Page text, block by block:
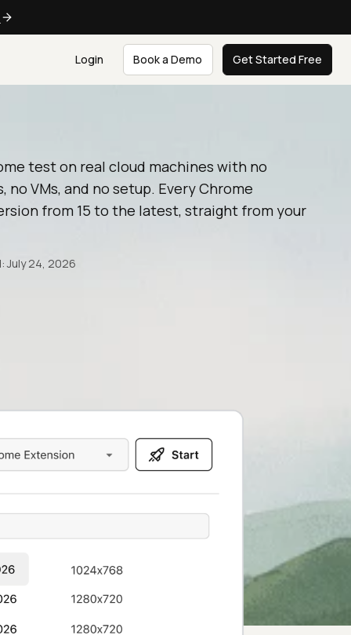
Login Book a Demo Get Started Free
test on real cloud machines with no
no VMs, and no setup. Every Chrome
from 15 to the latest, straight from your
July 24, 2026